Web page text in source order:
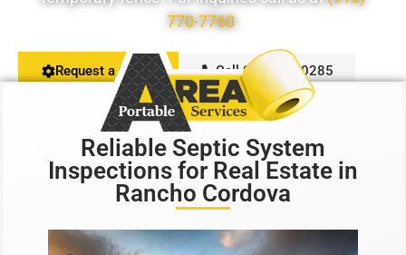
Restroom Calculator
770-7760.
Request a Quote Call 916-407-0285
Reliable Septic System
Inspections for Real Estate in
Rancho Cordova